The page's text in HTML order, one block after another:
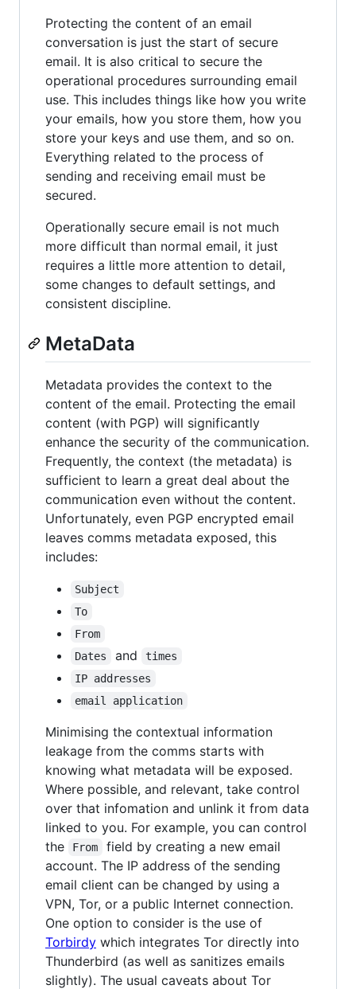
Protecting the content of an email
conversation is just the start of secure
email. It is also critical to secure the
operational procedures surrounding email
use. This includes things like how you write
your emails, how you store them, how you
store your keys and use them, and so on.
Everything related to the process of
sending and receiving email must be
secured.
Operationally secure email is not much
more difficult than normal email, it just
requires a little more attention to detail,
some changes to default settings, and
consistent discipline.
MetaData
Metadata provides the context to the
content of the email. Protecting the email
content (with PGP) will significantly
enhance the security of the communication.
Frequently, the context (the metadata) is
sufficient to learn a great deal about the
communication even without the content.
Unfortunately, even PGP encrypted email
leaves comms metadata exposed, this
includes:
Subject
To
From
Dates
and
times
IP addresses
email application
Minimising the contextual information
leakage from the comms starts with
knowing what metadata will be exposed.
Where possible, and relevant, take control
over that infomation and unlink it from data
linked to you. For example, you can control
the
From
field by creating a new email
account. The IP address of the sending
email client can be changed by using a
VPN, Tor, or a public Internet connection.
One option to consider is the use of
Torbirdy which integrates Tor directly into
Thunderbird (as well as sanitizes emails
slightly). The usual caveats about Tor